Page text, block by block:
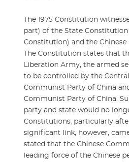
The 1975 Constitution
part) of the State Constitution
Constitution) and the
The Constitution states that
Liberation Army, the armed
to be controlled by the
Communist Party of China
Communist Party of China.
party and state would no
Constitutions, particularly
significant link, however,
stated that the Chinese
leading force of the Chinese